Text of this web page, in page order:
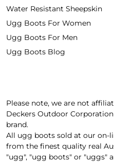
Water Resistant Sheepskin
Ugg Boots For Women
Ugg Boots For Men
Ugg Boots Blog
Please note, we are not
Deckers Outdoor
brand.
All ugg boots sold at our on-
from the finest quality real
"ugg", "ugg boots" or "uggs"